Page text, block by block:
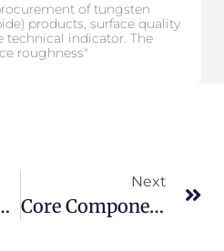
of tungsten
products, surface quality
technical indicator. The
roughness"
Steel Grades And High-Hardness Materials
Next
Core Components Of Drill Bits: What Are The Common Types Of Tungsten Carbide Drill Bit Nozzles?